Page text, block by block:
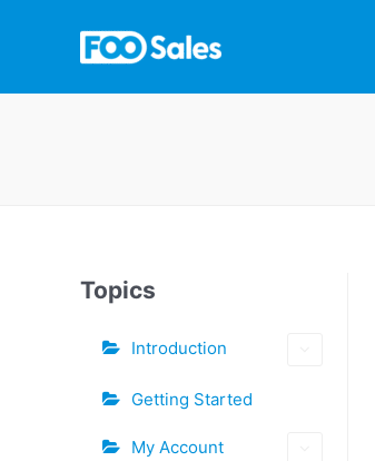
Topics
Introduction
Getting Started
My Account